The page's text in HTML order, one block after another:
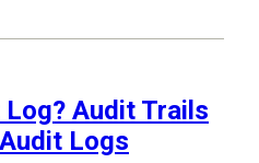
Audit Trails
Logs